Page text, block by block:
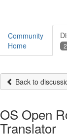
Community
Home
Back to
OS Open
Translator